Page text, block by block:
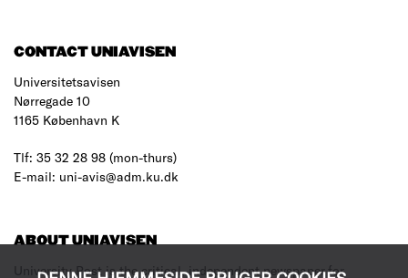
CONTACT UNIAVISEN
Universitetsavisen
Nørregade 10
1165 København K
Tlf: 35 32 28 98 (mon-thurs)
E-mail: uni-avis@adm.ku.dk
ABOUT UNIAVISEN
University Post is the critical, independent newspaper for